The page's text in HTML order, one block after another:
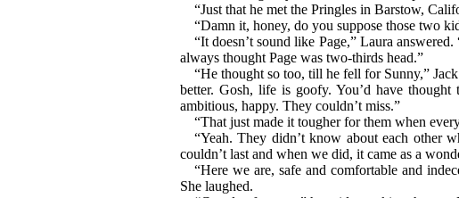
“Just that he met the Pringles in Barstow,
“Damn it, honey, do you suppose those two
“It doesn’t sound like Page,” Laura
always thought Page was two-thirds head.”
“He thought so too, till he fell for Sunny,”
better. Gosh, life is goofy. You’d have
ambitious, happy. They couldn’t miss.”
“That just made it tougher for them when
“Yeah. They didn’t know about each other
couldn’t last and when we did, it came as a
“Here we are, safe and comfortable and
She laughed.